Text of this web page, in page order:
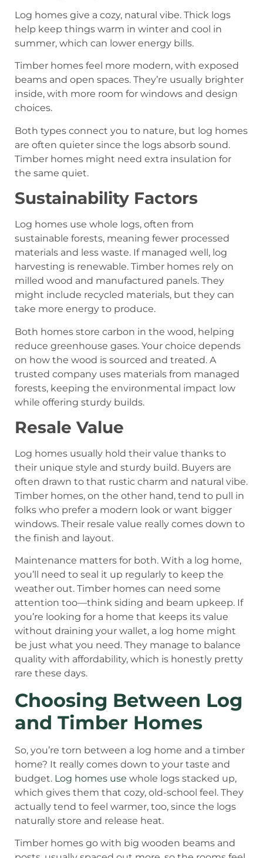
Log homes give a cozy, natural vibe. Thick logs
help keep things warm in winter and cool in
summer, which can lower energy bills.
Timber homes feel more modern, with exposed
beams and open spaces. They’re usually brighter
inside, with more room for windows and design
choices.
Both types connect you to nature, but log homes
are often quieter since the logs absorb sound.
Timber homes might need extra insulation for
the same quiet.
Sustainability Factors
Log homes use whole logs, often from
sustainable forests, meaning fewer processed
materials and less waste. If managed well, log
harvesting is renewable. Timber homes rely on
milled wood and manufactured panels. They
might include recycled materials, but they can
take more energy to produce.
Both homes store carbon in the wood, helping
reduce greenhouse gases. Your choice depends
on how the wood is sourced and treated. A
trusted company uses materials from managed
forests, keeping the environmental impact low
while offering sturdy builds.
Resale Value
Log homes usually hold their value thanks to
their unique style and sturdy build. Buyers are
often drawn to that rustic charm and natural vibe.
Timber homes, on the other hand, tend to pull in
folks who prefer a modern look or want bigger
windows. Their resale value really comes down to
the finish and layout.
Maintenance matters for both. With a log home,
you’ll need to seal it up regularly to keep the
weather out. Timber homes can need some
attention too—think siding and beam upkeep. If
you’re looking for a home that keeps its value
without draining your wallet, a log home might
be just what you need. They manage to balance
quality with affordability, which is honestly pretty
rare these days.
Choosing Between Log
and Timber Homes
So, you’re torn between a log home and a timber
home? It really comes down to your taste and
budget. Log homes use whole logs stacked up,
which gives them that cozy, old-school feel. They
actually tend to feel warmer, too, since the logs
naturally store and release heat.
Timber homes go with big wooden beams and